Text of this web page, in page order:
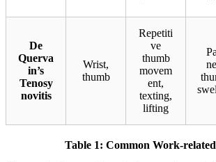
De
Querva
in’s
Tenosy
novitis
Wrist,
thumb
Repetiti
ve
thumb
movem
ent,
texting,
lifting
Table 1: Common Work-